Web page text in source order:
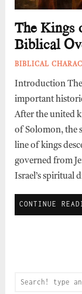
The Kings
Biblical
BIBLICAL
Introduction The
important
After the united
of Solomon, the
line of kings
governed from
Israel’s spiritual
CONTINUE